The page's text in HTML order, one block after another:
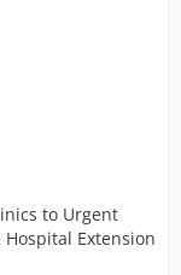
to Urgent
Extension